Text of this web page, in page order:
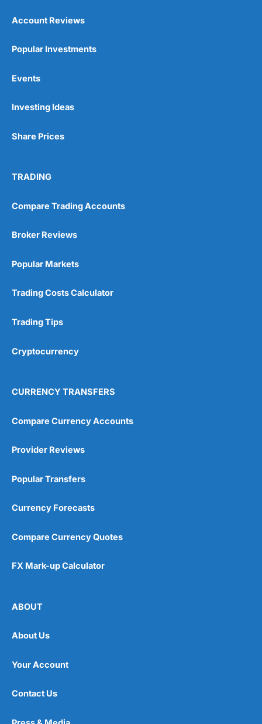
Account Reviews
Popular Investments
Events
Investing Ideas
Share Prices
TRADING
Compare Trading Accounts
Broker Reviews
Popular Markets
Trading Costs Calculator
Trading Tips
Cryptocurrency
CURRENCY TRANSFERS
Compare Currency Accounts
Provider Reviews
Popular Transfers
Currency Forecasts
Compare Currency Quotes
FX Mark-up Calculator
ABOUT
About Us
Your Account
Contact Us